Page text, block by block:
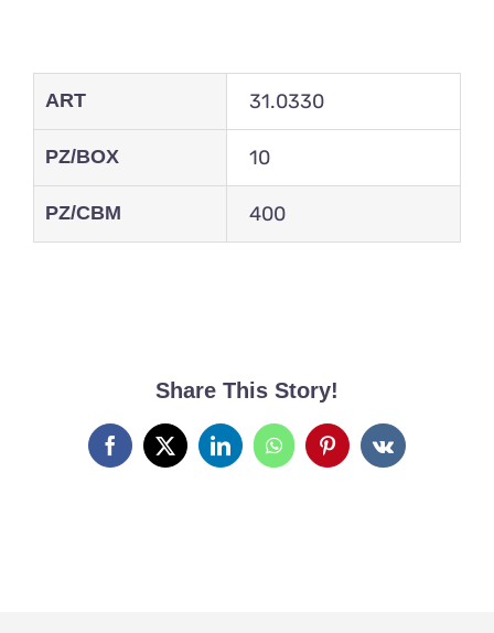
ART 31.0330
PZ/BOX 10
PZ/CBM 400
Share This Story!
Facebook
X LinkedInWhatsAppPinterestVk